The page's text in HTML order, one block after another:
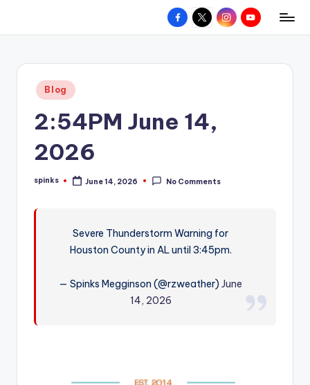
content
W
hometown.
Facebook
X InstagramYouTube
Posted
in
Blog
2:54PM June 14,
2026
Posted
spinks June 14, 2026 No Comments
Severe Thunderstorm Warning for
Houston County in AL until 3:45pm.
— Spinks Megginson (@rzweather)June
14, 2026